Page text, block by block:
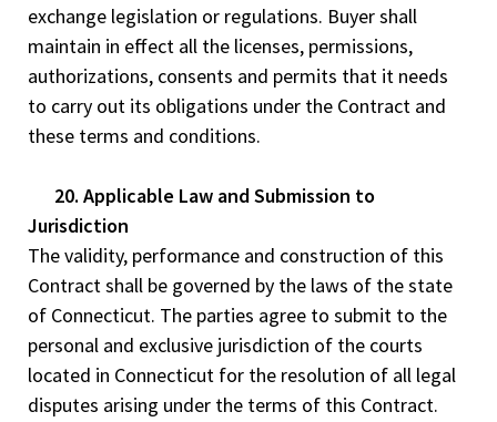
exchange legislation or regulations. Buyer shall
maintain in effect all the licenses, permissions,
authorizations, consents and permits that it needs
to carry out its obligations under the Contract and
these terms and conditions.
20. Applicable Law and Submission to
Jurisdiction
The validity, performance and construction of this
Contract shall be governed by the laws of the state
of Connecticut. The parties agree to submit to the
personal and exclusive jurisdiction of the courts
located in Connecticut for the resolution of all legal
disputes arising under the terms of this Contract.